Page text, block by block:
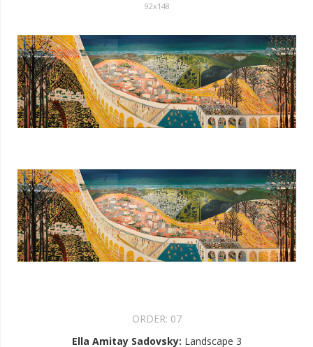
92x148
ORDER: 07
Ella Amitay Sadovsky: Landscape 3